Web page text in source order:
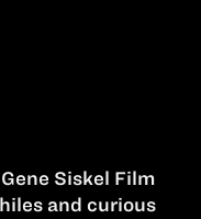
Siskel Film
and curious